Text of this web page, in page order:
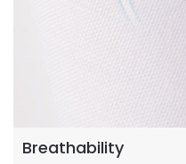
Breathability